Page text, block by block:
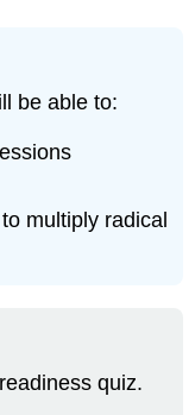
be able to:
multiply radical
quiz.